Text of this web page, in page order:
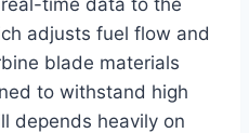
adjusts fuel flow and
blade materials
to withstand high
depends heavily on